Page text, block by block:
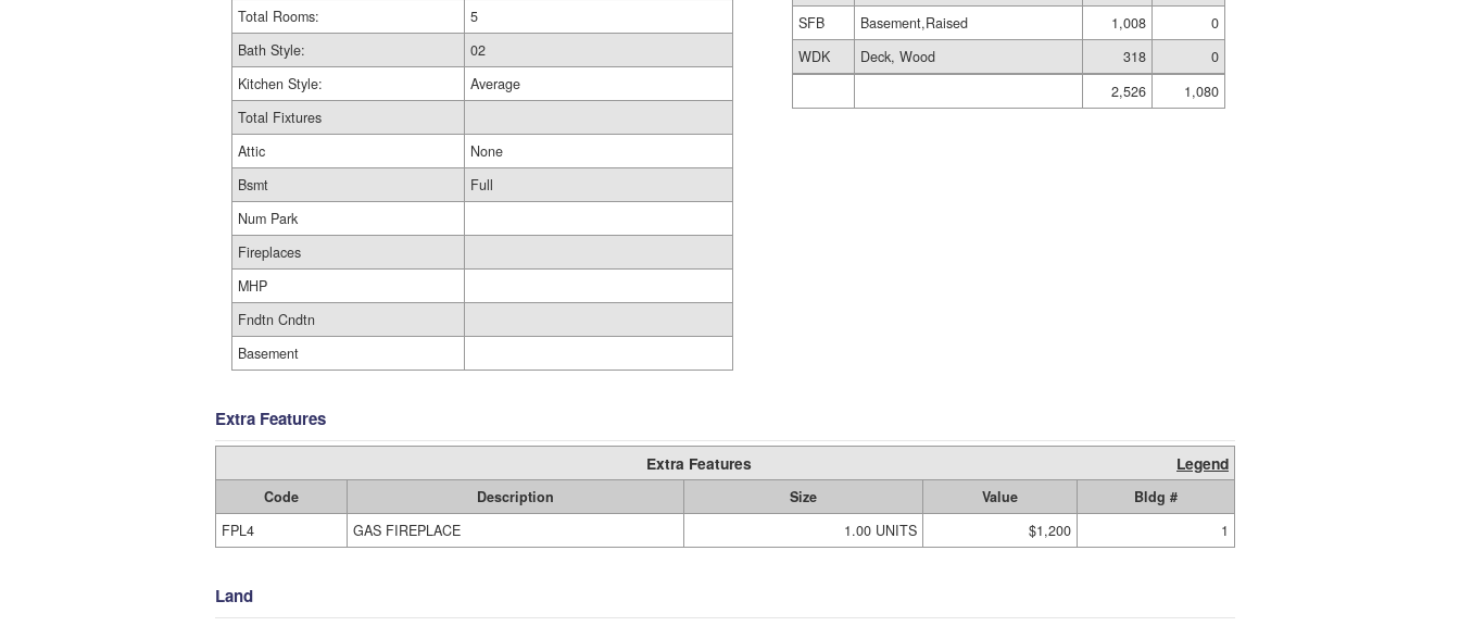
Total Rooms:
5
Bath Style:
02
Kitchen Style:
Average
Total Fixtures
Attic
None
Bsmt
Full
Num Park
Fireplaces
MHP
Fndtn Cndtn
Basement
SFB
Basement,Raised 1,008
0
WDK
Deck, Wood 318
0
2,526
1,080
Extra Features
Extra Features Legend
Code Description Size Value
Bldg #
FPL4
GAS FIREPLACE 1.00 UNITS $1,200 1
Land